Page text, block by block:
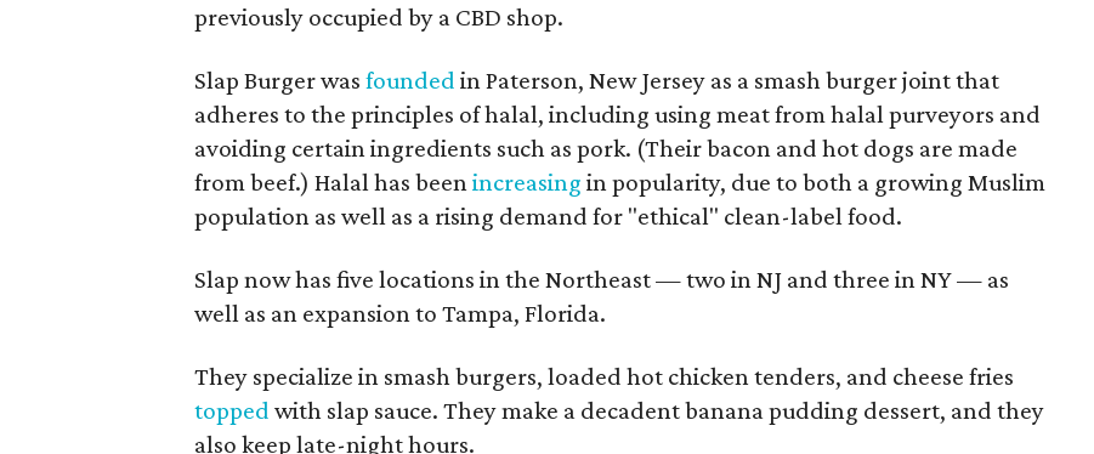
previously occupied by a CBD shop.
Slap Burger was founded in Paterson, New Jersey as a smash burger joint that
adheres to the principles of halal, including using meat from halal purveyors and
avoiding certain ingredients such as pork. (Their bacon and hot dogs are made
from beef.) Halal has been increasing in popularity, due to both a growing Muslim
population as well as a rising demand for "ethical" clean-label food.
Slap now has five locations in the Northeast — two in NJ and three in NY — as
well as an expansion to Tampa, Florida.
They specialize in smash burgers, loaded hot chicken tenders, and cheese fries
topped with slap sauce. They make a decadent banana pudding dessert, and they
also keep late-night hours.